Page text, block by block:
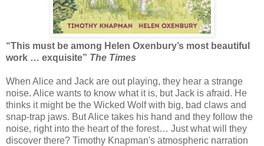
“This must be among Helen Oxenbury’s most beautiful
work … exquisite” The Times
When Alice and Jack are out playing, they hear a strange
noise. Alice wants to know what it is, but Jack is afraid. He
thinks it might be the Wicked Wolf with big, bad claws and
snap-trap jaws. But Alice takes his hand and they follow the
noise, right into the heart of the forest… Just what will they
discover there? Timothy Knapman's atmospheric narration